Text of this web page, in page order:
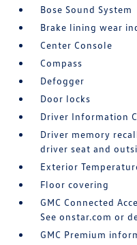
Bose Sound System
Brake lining wear
Center Console
Compass
Defogger
Door locks
Driver Information
Driver memory
driver seat and
Exterior
Floor covering
GMC Connected
See onstar.com or
GMC Premium